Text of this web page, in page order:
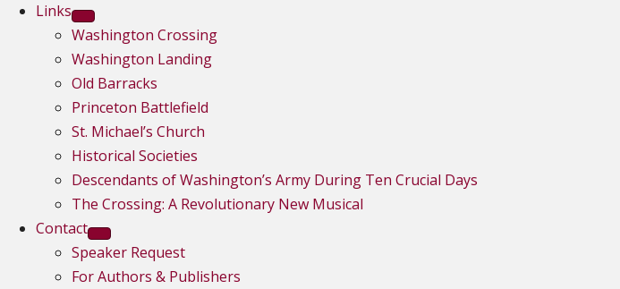
Links
Washington Crossing
Washington Landing
Old Barracks
Princeton Battlefield
St. Michael’s Church
Historical Societies
Descendants of Washington’s Army During Ten Crucial Days
The Crossing: A Revolutionary New Musical
Contact
Speaker Request
For Authors & Publishers